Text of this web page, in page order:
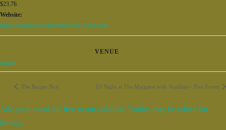
$23.76
Website:
https://eventvesta.com/events/131122/t/tickets
VENUE
Saturn
The Recipe Box DJ Night at The Margaret with Vonilius – Free Event
Add your event for free to our calendar. Entries may be edited for
brevity.